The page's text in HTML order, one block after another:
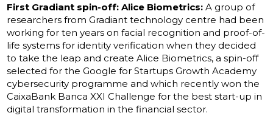
First Gradiant spin-off: Alice Biometrics: A group of
researchers from Gradiant technology centre had been
working for ten years on facial recognition and proof-of-
life systems for identity verification when they decided
to take the leap and create Alice Biometrics, a spin-off
selected for the Google for Startups Growth Academy
cybersecurity programme and which recently won the
CaixaBank Banca XXI Challenge for the best start-up in
digital transformation in the financial sector.